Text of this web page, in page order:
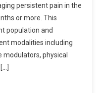
persistent pain in the
or more. This
population and
modalities including
physical